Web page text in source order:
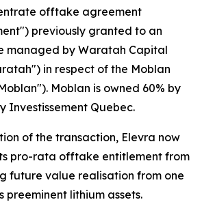
offtake agreement
previously granted to an
managed by Waratah Capital
in respect of the Moblan
Moblan is owned 60% by
Investissement Quebec.
of the transaction, Elevra now
pro-rata offtake entitlement from
future value realisation from one
preeminent lithium assets.